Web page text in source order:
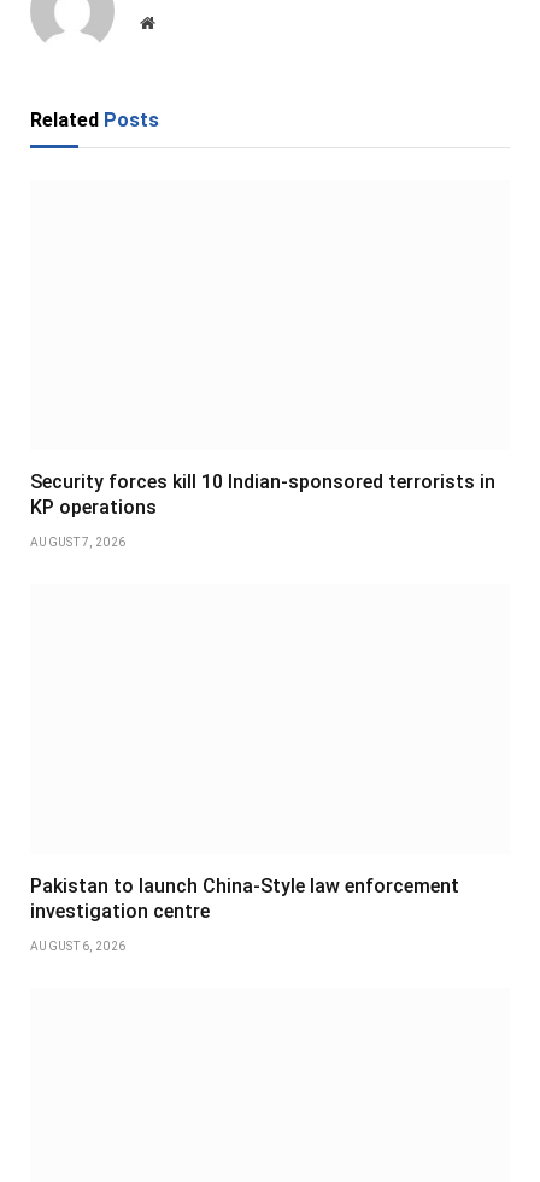
Website
Related Posts
Security forces kill 10 Indian-sponsored terrorists in
KP operations
AUGUST 7, 2026
Pakistan to launch China-Style law enforcement
investigation centre
AUGUST 6, 2026